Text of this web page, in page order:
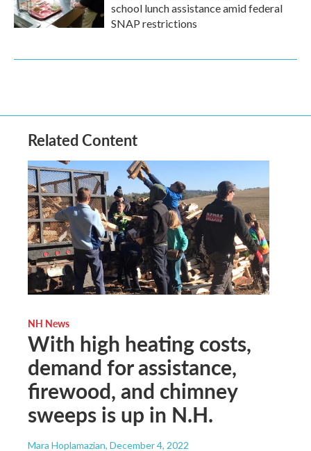
school lunch assistance amid federal
SNAP restrictions
Related Content
NH News
With high heating costs,
demand for assistance,
firewood, and chimney
sweeps is up in N.H.
Mara Hoplamazian, December 4, 2022